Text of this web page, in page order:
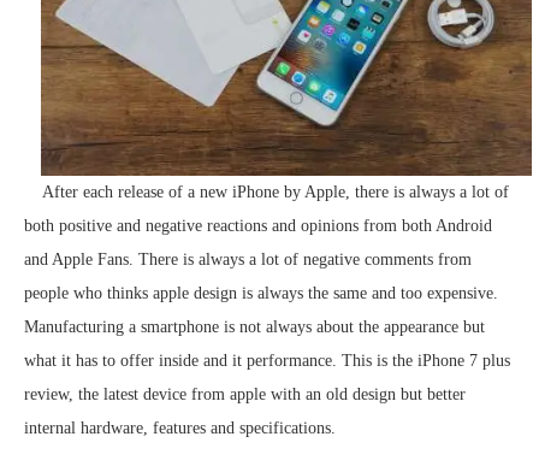
After each release of a new iPhone by Apple, there is always a lot of
both positive and negative reactions and opinions from both Android
and Apple Fans. There is always a lot of negative comments from
people who thinks apple design is always the same and too expensive.
Manufacturing a smartphone is not always about the appearance but
what it has to offer inside and it performance. This is the iPhone 7 plus
review, the latest device from apple with an old design but better
internal hardware, features and specifications.